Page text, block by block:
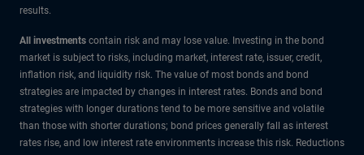
results.
All investments contain risk and may lose value. Investing in the bond
market is subject to risks, including market, interest rate, issuer, credit,
inflation risk, and liquidity risk. The value of most bonds and bond
strategies are impacted by changes in interest rates. Bonds and bond
strategies with longer durations tend to be more sensitive and volatile
than those with shorter durations; bond prices generally fall as interest
rates rise, and low interest rate environments increase this risk. Reductions